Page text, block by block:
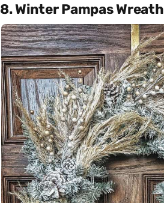
8. Winter Pampas Wreath